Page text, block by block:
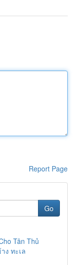
Report Page
Go
Tân Thủ
ง ทะเล